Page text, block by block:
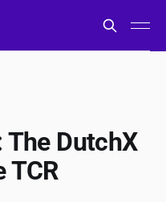
The DutchX
TCR